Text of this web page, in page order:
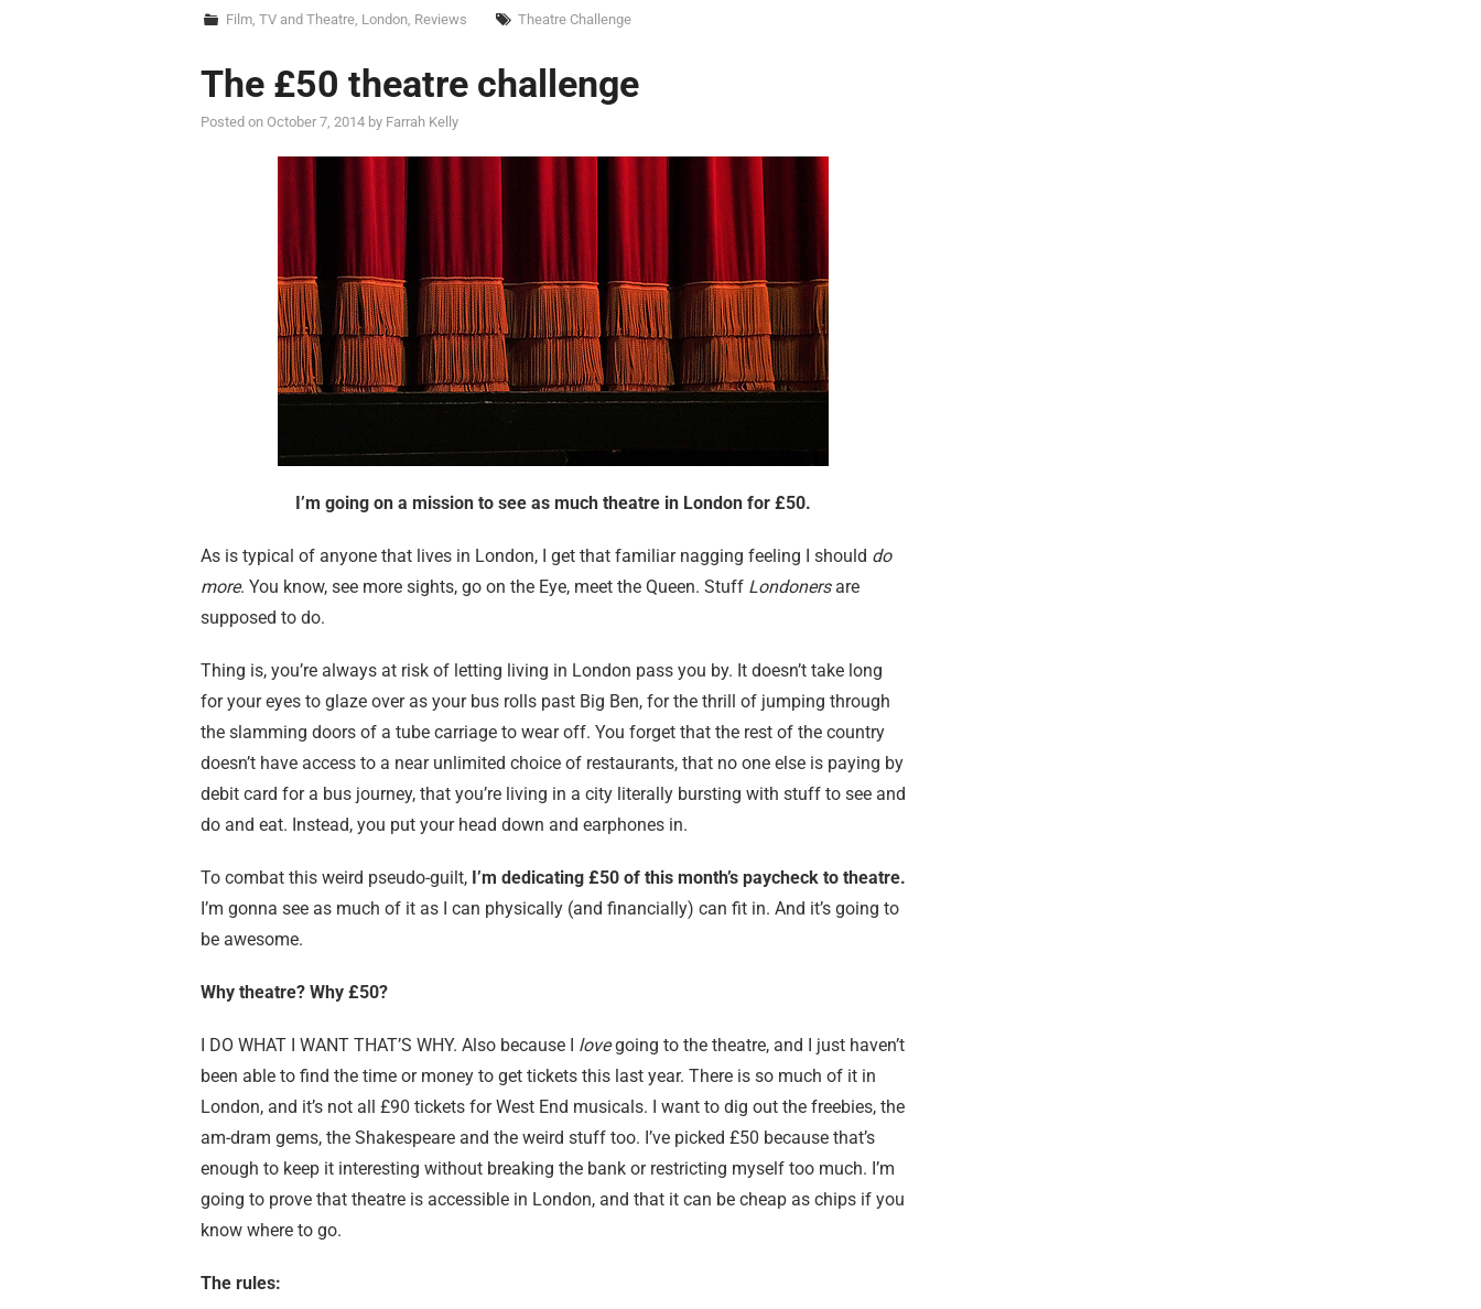
Film, TV and Theatre London Reviews Theatre Challenge
The £50 theatre challenge
Posted on October 7, 2014 by Farrah Kelly
I’m going on a mission to see as much theatre in London for £50.
As is typical of anyone that lives in London, I get that familiar nagging feeling I should do
more. You know, see more sights, go on the Eye, meet the Queen. Stuff Londonersare
supposed to do.
Thing is, you’re always at risk of letting living in London pass you by. It doesn’t take long
for your eyes to glaze over as your bus rolls past Big Ben, for the thrill of jumping through
the slamming doors of a tube carriage to wear off. You forget that the rest of the country
doesn’t have access to a near unlimited choice of restaurants, that no one else is paying by
debit card for a bus journey, that you’re living in a city literally bursting with stuff to see and
do and eat. Instead, you put your head down and earphones in.
To combat this weird pseudo-guilt, I’m dedicating £50 of this month’s paycheck to theatre.
I’m gonna see as much of it as I can physically (and financially) can fit in. And it’s going to
be awesome.
Why theatre? Why £50?
I DO WHAT I WANT THAT’S WHY. Also because I lovegoing to the theatre, and I just haven’t
been able to find the time or money to get tickets this last year. There is so much of it in
London, and it’s not all £90 tickets for West End musicals. I want to dig out the freebies, the
am-dram gems, the Shakespeare and the weird stuff too. I’ve picked £50 because that’s
enough to keep it interesting without breaking the bank or restricting myself too much. I’m
going to prove that theatre is accessible in London, and that it can be cheap as chips if you
know where to go.
The rules: